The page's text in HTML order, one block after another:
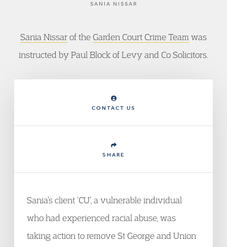
SANIA NISSAR
Sania Nissarof the Garden Court Crime Team was
instructed by Paul Block of Levy and Co Solicitors.
CONTACT US
SHARE
Sania’s client ‘CU’, a vulnerable individual
who had experienced racial abuse, was
taking action to remove St George and Union